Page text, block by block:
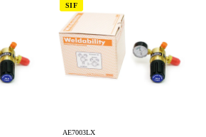
SIF
AE7003LX